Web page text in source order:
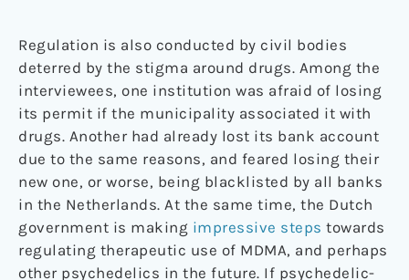
Regulation is also conducted by civil bodies
deterred by the stigma around drugs. Among the
interviewees, one institution was afraid of losing
its permit if the municipality associated it with
drugs. Another had already lost its bank account
due to the same reasons, and feared losing their
new one, or worse, being blacklisted by all banks
in the Netherlands. At the same time, the Dutch
government is making impressive steps towards
regulating therapeutic use of MDMA, and perhaps
other psychedelics in the future. If psychedelic-